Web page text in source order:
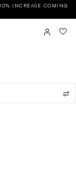
INCREASE COMING